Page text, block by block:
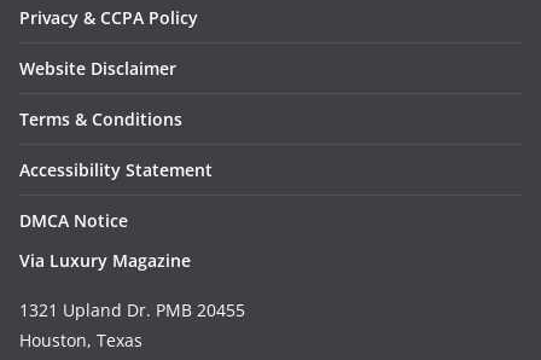
Privacy & CCPA Policy
Website Disclaimer
Terms & Conditions
Accessibility Statement
DMCA Notice
Via Luxury Magazine
1321 Upland Dr. PMB 20455
Houston, Texas